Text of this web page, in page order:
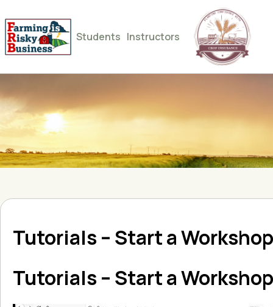
Students Instructors
Tutorials – Start a Workshop
Tutorials – Start a Workshop